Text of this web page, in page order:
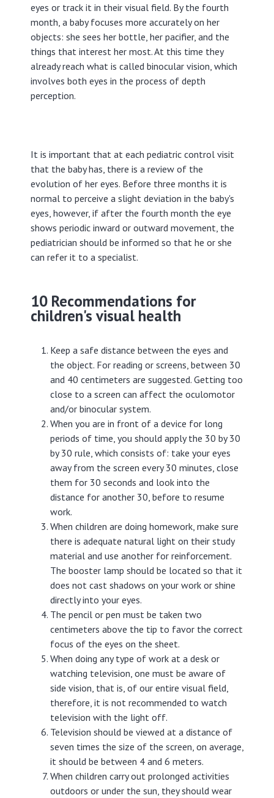
eyes or track it in their visual field. By the fourth
month, a baby focuses more accurately on her
objects: she sees her bottle, her pacifier, and the
things that interest her most. At this time they
already reach what is called binocular vision, which
involves both eyes in the process of depth
perception.
It is important that at each pediatric control visit
that the baby has, there is a review of the
evolution of her eyes. Before three months it is
normal to perceive a slight deviation in the baby's
eyes, however, if after the fourth month the eye
shows periodic inward or outward movement, the
pediatrician should be informed so that he or she
can refer it to a specialist.
10 Recommendations for
children's visual health
Keep a safe distance between the eyes and
the object. For reading or screens, between 30
and 40 centimeters are suggested. Getting too
close to a screen can affect the oculomotor
and/or binocular system.
When you are in front of a device for long
periods of time, you should apply the 30 by 30
by 30 rule, which consists of: take your eyes
away from the screen every 30 minutes, close
them for 30 seconds and look into the
distance for another 30, before to resume
work.
When children are doing homework, make sure
there is adequate natural light on their study
material and use another for reinforcement.
The booster lamp should be located so that it
does not cast shadows on your work or shine
directly into your eyes.
The pencil or pen must be taken two
centimeters above the tip to favor the correct
focus of the eyes on the sheet.
When doing any type of work at a desk or
watching television, one must be aware of
side vision, that is, of our entire visual field,
therefore, it is not recommended to watch
television with the light off.
Television should be viewed at a distance of
seven times the size of the screen, on average,
it should be between 4 and 6 meters.
When children carry out prolonged activities
outdoors or under the sun, they should wear